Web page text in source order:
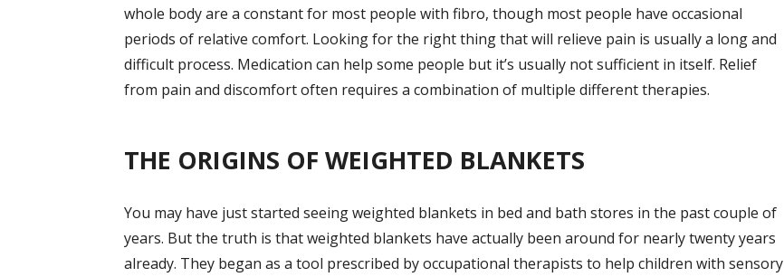
whole body are a constant for most people with fibro, though most people have occasional
periods of relative comfort. Looking for the right thing that will relieve pain is usually a long and
difficult process. Medication can help some people but it’s usually not sufficient in itself. Relief
from pain and discomfort often requires a combination of multiple different therapies.
THE ORIGINS OF WEIGHTED BLANKETS
You may have just started seeing weighted blankets in bed and bath stores in the past couple of
years. But the truth is that weighted blankets have actually been around for nearly twenty years
already. They began as a tool prescribed by occupational therapists to help children with sensory